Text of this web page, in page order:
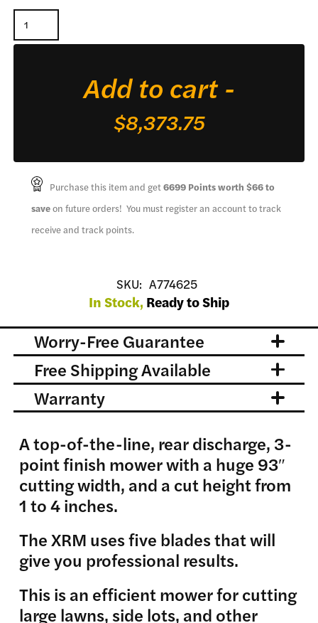
A top-of-the-line, rear discharge, 3-
point finish mower with a huge 93″
cutting width, and a cut height from
1 to 4 inches.
The XRM uses five blades that will
give you professional results.
This is an efficient mower for cutting
large lawns, side lots, and other
235
Add to cart -
$8,373.75
Purchase this item and get6699 Points worth $66to
saveon future orders! You must register an account to track
receive and track points.
SKU: A774625
In Stock, Ready to Ship
Worry-Free Guarantee
Free Shipping Available
Warranty